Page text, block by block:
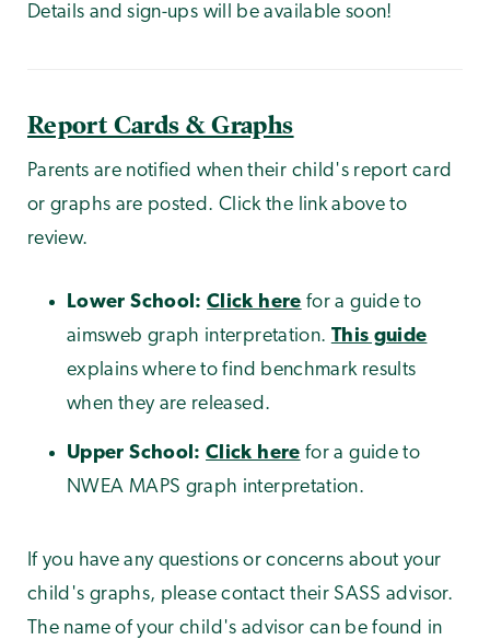
Details and sign-ups will be available soon!
Report Cards & Graphs
Parents are notified when their child's report card
or graphs are posted. Click the link above to
review.
Lower School:Click here for a guide to
aimsweb graph interpretation. This guide
explains where to find benchmark results
when they are released.
Upper School:Click here for a guide to
NWEA MAPS graph interpretation.
If you have any questions or concerns about your
child's graphs, please contact their SASS advisor.
The name of your child's advisor can be found in